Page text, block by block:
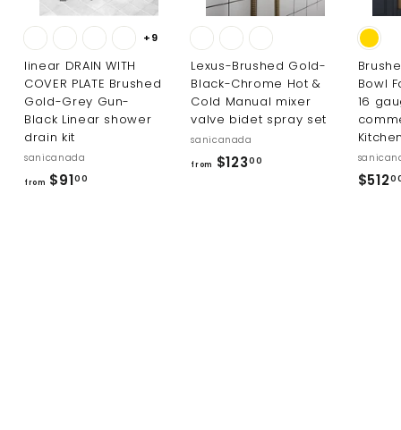
+9
linear DRAIN WITH
COVER PLATE Brushed
Gold-Grey Gun-
Black Linear shower
drain kit
sanicanada
from $9100
Lexus-Brushed Gold-
Black-Chrome Hot &
Cold Manual mixer
valve bidet spray set
sanicanada
from $12300
Bowl
16
$512